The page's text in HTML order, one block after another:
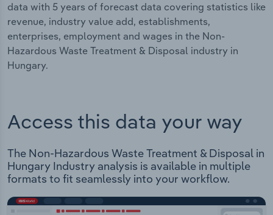
data with 5 years of forecast data covering statistics like
revenue, industry value add, establishments,
enterprises, employment and wages in the Non-
Hazardous Waste Treatment & Disposal industry in
Hungary.
Access this data your way
The Non-Hazardous Waste Treatment & Disposal in
Hungary Industry analysis is available in multiple
formats to fit seamlessly into your workflow.